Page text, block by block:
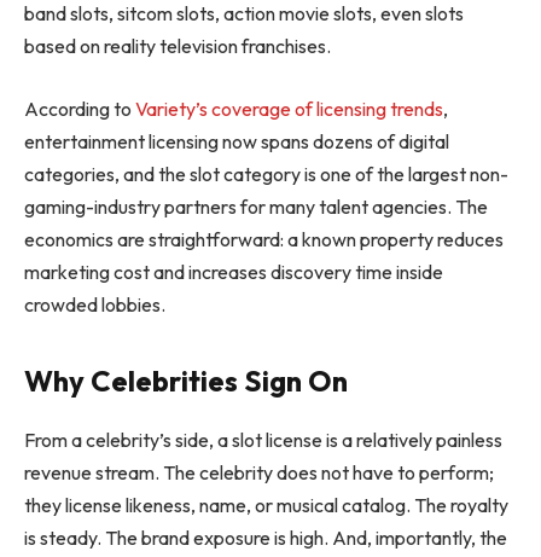
band slots, sitcom slots, action movie slots, even slots
based on reality television franchises.
According to Variety’s coverage of licensing trends,
entertainment licensing now spans dozens of digital
categories, and the slot category is one of the largest non-
gaming-industry partners for many talent agencies. The
economics are straightforward: a known property reduces
marketing cost and increases discovery time inside
crowded lobbies.
Why Celebrities Sign On
From a celebrity’s side, a slot license is a relatively painless
revenue stream. The celebrity does not have to perform;
they license likeness, name, or musical catalog. The royalty
is steady. The brand exposure is high. And, importantly, the